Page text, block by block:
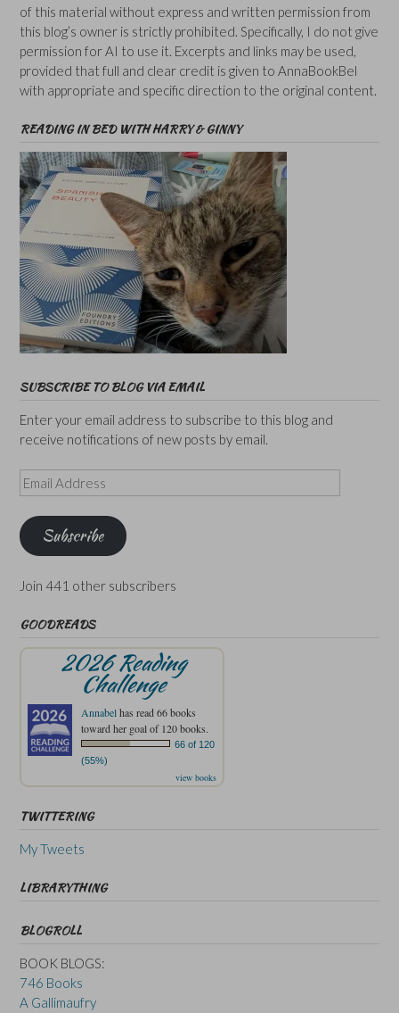
of this material without express and written permission from
this blog’s owner is strictly prohibited. Specifically, I do not give
permission for AI to use it. Excerpts and links may be used,
provided that full and clear credit is given to AnnaBookBel
with appropriate and specific direction to the original content.
READING IN BED WITH HARRY & GINNY
SUBSCRIBE TO BLOG VIA EMAIL
Enter your email address to subscribe to this blog and
receive notifications of new posts by email.
Email
Address
Subscribe
Join 441 other subscribers
GOODREADS
2026 Reading
Challenge
Annabelhas read 66 books
toward her goal of 120 books.
66 of 120
(55%)
view books
TWITTERING
My Tweets
LIBRARYTHING
BLOGROLL
BOOK BLOGS:
746 Books
A Gallimaufry